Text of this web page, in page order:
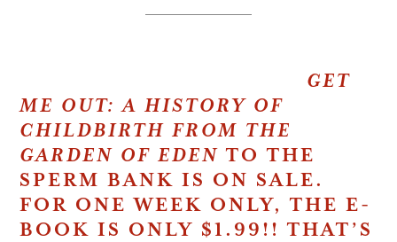
GET
ME OUT:A HISTORY OF
CHILDBIRTH FROM THE
GARDEN OF EDEN TO THE
SPERM BANK IS ON SALE.
FOR ONE WEEK ONLY, THE E-
BOOK IS ONLY $1.99!!THAT’S